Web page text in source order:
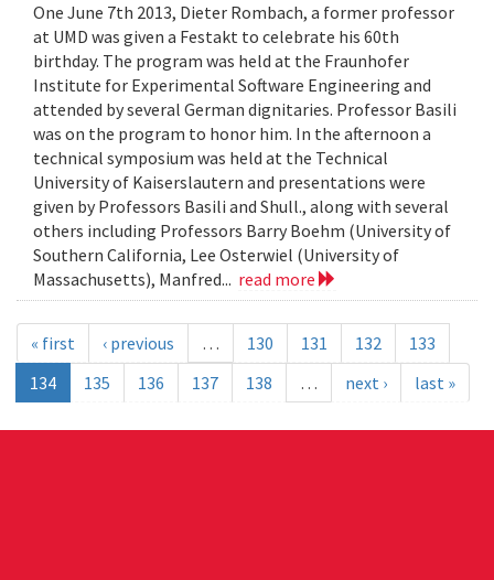
One June 7th 2013, Dieter Rombach, a former professor
at UMD was given a Festakt to celebrate his 60th
birthday. The program was held at the Fraunhofer
Institute for Experimental Software Engineering and
attended by several German dignitaries. Professor Basili
was on the program to honor him. In the afternoon a
technical symposium was held at the Technical
University of Kaiserslautern and presentations were
given by Professors Basili and Shull., along with several
others including Professors Barry Boehm (University of
Southern California, Lee Osterwiel (University of
Massachusetts), Manfred... read more
« first ‹ previous … 130 131 132
133
134
135 136 137 138 … next › last »